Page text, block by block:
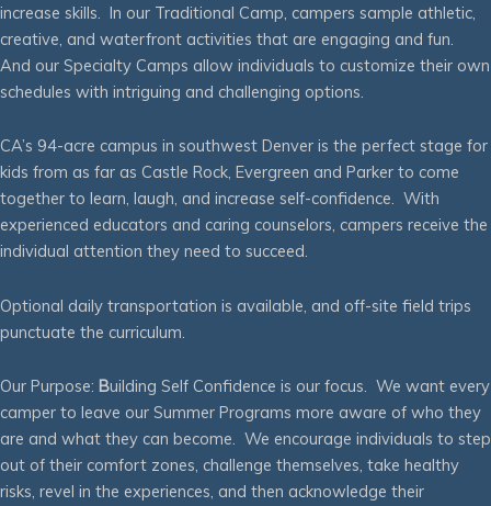
increase skills. In our Traditional Camp, campers sample athletic,
creative, and waterfront activities that are engaging and fun.
And our Specialty Camps allow individuals to customize their own
schedules with intriguing and challenging options.
CA’s 94-acre campus in southwest Denver is the perfect stage for
kids from as far as Castle Rock, Evergreen and Parker to come
together to learn, laugh, and increase self-confidence. With
experienced educators and caring counselors, campers receive the
individual attention they need to succeed.
Optional daily transportation is available, and off-site field trips
punctuate the curriculum.
Our Purpose: Building Self Confidence is our focus. We want every
camper to leave our Summer Programs more aware of who they
are and what they can become. We encourage individuals to step
out of their comfort zones, challenge themselves, take healthy
risks, revel in the experiences, and then acknowledge their